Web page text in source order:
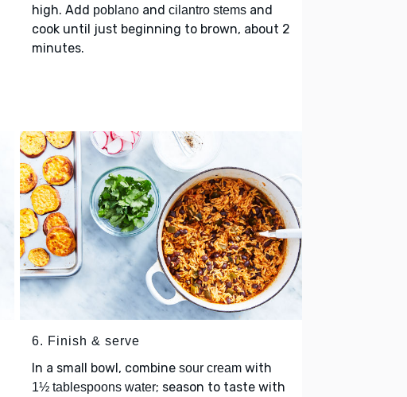
high. Add poblano and cilantro stems and
cook until just beginning to brown, about 2
minutes.
6. Finish & serve
In a small bowl, combine sour cream with
1½ tablespoons water; season to taste with